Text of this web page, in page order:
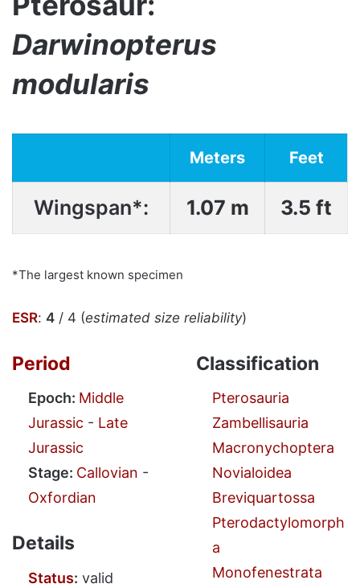
Darwinopterus
modularis
Meters Feet
Wingspan*: 1.07 m 3.5 ft
*The largest known specimen
ESR: 4 / 4 (estimated size reliability)
Period
Epoch: Middle
Jurassic - Late
Jurassic
Stage: Callovian -
Oxfordian
Details
Status: valid
Classification
Pterosauria
Zambellisauria
Macronychoptera
Novialoidea
Breviquartossa
Pterodactylomorph
a
Monofenestrata